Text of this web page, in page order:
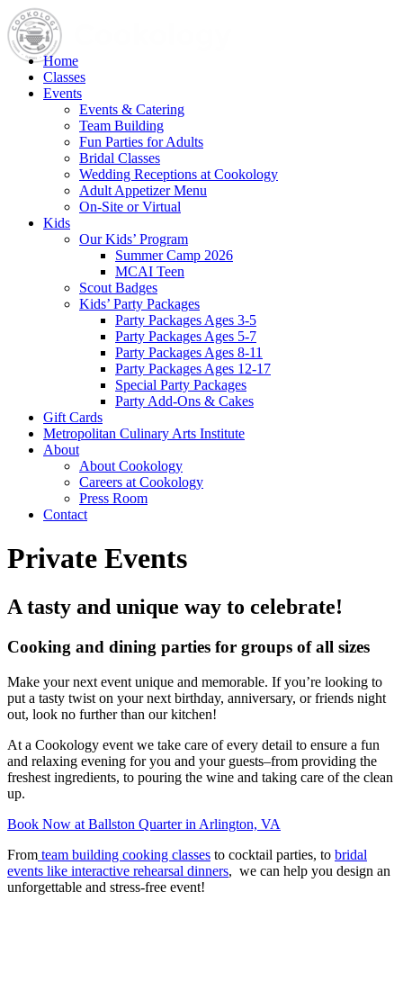
Home
Classes
Events
Events & Catering
Team Building
Fun Parties for Adults
Bridal Classes
Wedding Receptions at Cookology
Adult Appetizer Menu
On-Site or Virtual
Kids
Our Kids’ Program
Summer Camp 2026
MCAI Teen
Scout Badges
Kids’ Party Packages
Party Packages Ages 3-5
Party Packages Ages 5-7
Party Packages Ages 8-11
Party Packages Ages 12-17
Special Party Packages
Party Add-Ons & Cakes
Gift Cards
Metropolitan Culinary Arts Institute
About
About Cookology
Careers at Cookology
Press Room
Contact
Private Events
A tasty and unique way to celebrate!
Cooking and dining parties for groups of all sizes
Make your next event unique and memorable. If you’re looking to
put a tasty twist on your next birthday, anniversary, or friends night
out, look no further than our kitchen!
At a Cookology event we take care of every detail to ensure a fun
and relaxing evening for you and your guests–from providing the
freshest ingredients, to pouring the wine and taking care of the clean
up.
Book Now at Ballston Quarter in Arlington, VA
From team building cooking classes to cocktail parties, to bridal
events like interactive rehearsal dinners, we can help you design an
unforgettable and stress-free event!